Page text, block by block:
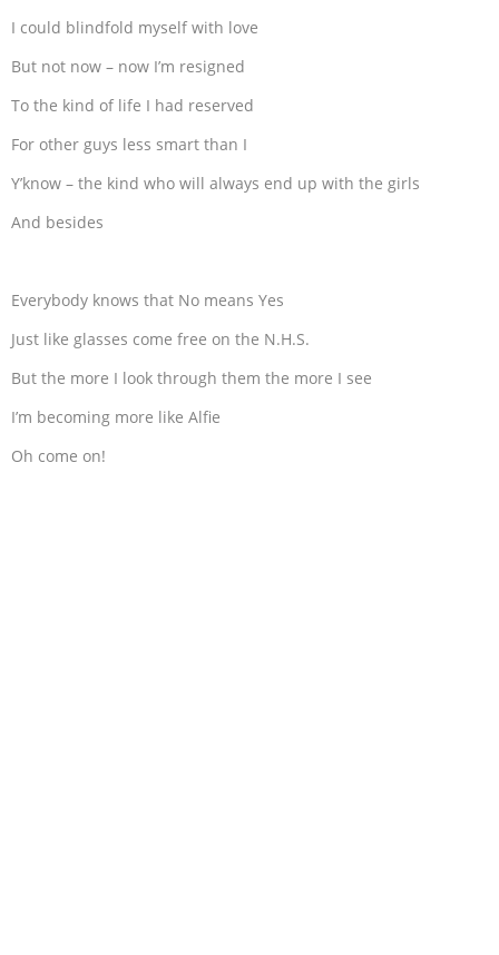
I could blindfold myself with love
But not now – now I’m resigned
To the kind of life I had reserved
For other guys less smart than I
Y’know – the kind who will always end up with the girls
And besides
Everybody knows that No means Yes
Just like glasses come free on the N.H.S.
But the more I look through them the more I see
I’m becoming more like Alfie
Oh come on!